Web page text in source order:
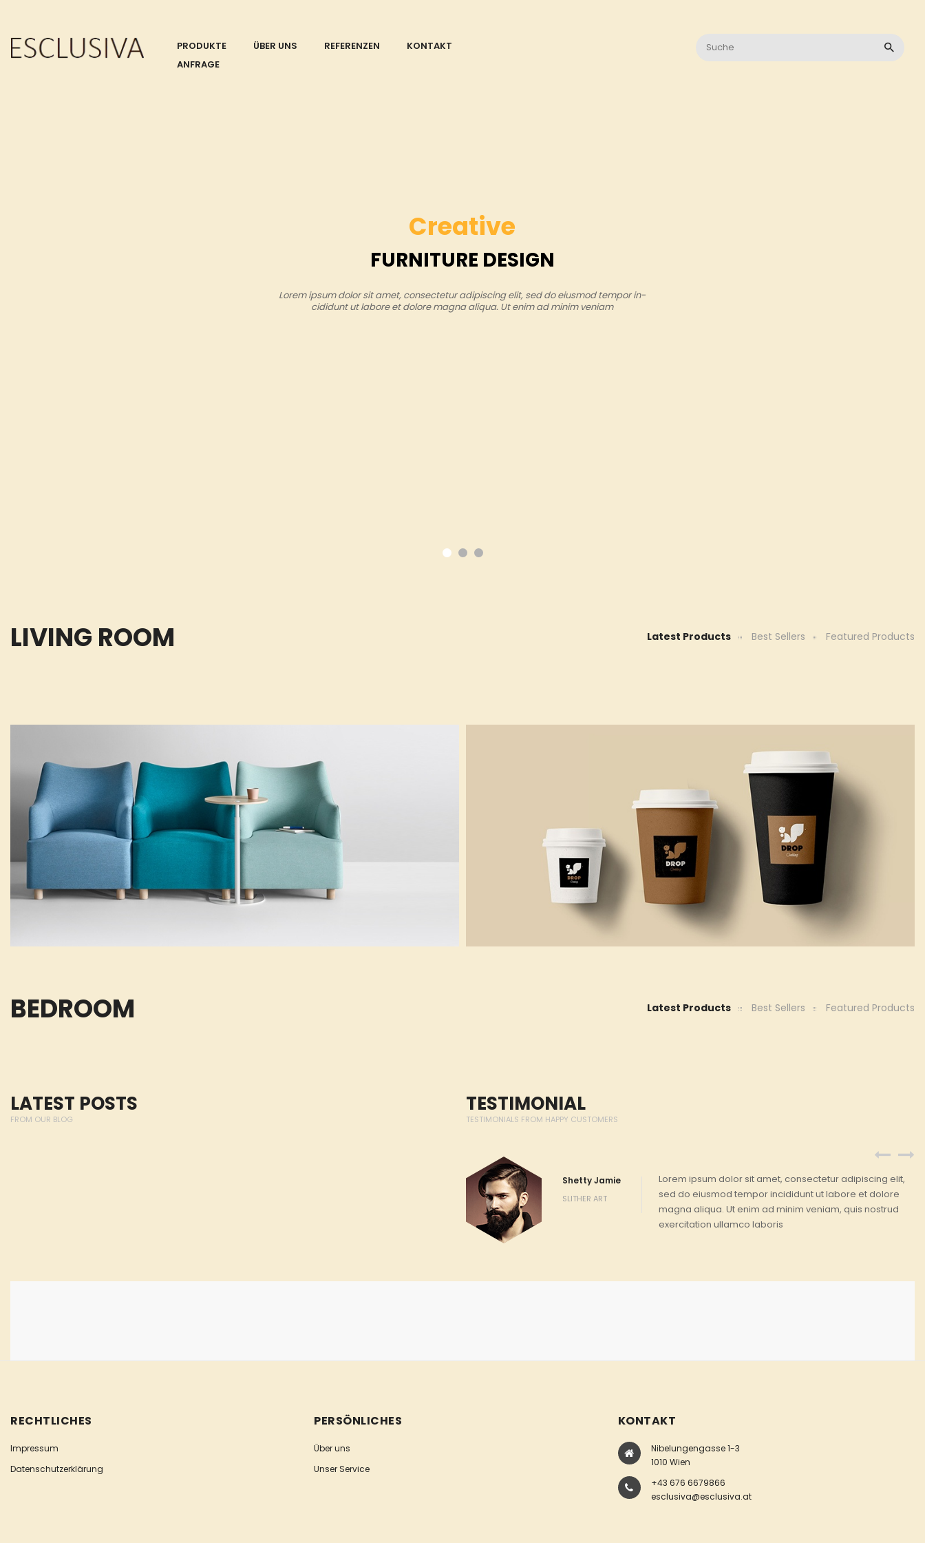
PRODUKTE ÜBER UNS REFERENZEN
KONTAKT
ANFRAGE
Creative
FURNITURE DESIGN
Lorem ipsum dolor sit amet, consectetur adipiscing elit, sed do eiusmod tempor in-
cididunt ut labore et dolore magna aliqua. Ut enim ad minim veniam
LIVING ROOM Latest Products Best Sellers Featured Products
BEDROOM Latest Products Best Sellers Featured Products
LATEST POSTS
FROM OUR BLOG
TESTIMONIAL
TESTIMONIALS FROM HAPPY CUSTOMERS
Shetty Jamie
SLITHER ART
Lorem ipsum dolor sit amet, consectetur adipiscing elit,
sed do eiusmod tempor incididunt ut labore et dolore
magna aliqua. Ut enim ad minim veniam, quis nostrud
exercitation ullamco laboris
RECHTLICHES
Impressum
Datenschutzerklärung
PERSÖNLICHES
Über uns
Unser Service
KONTAKT
Nibelungengasse 1-3
1010 Wien
+43 676 6679866
esclusiva@esclusiva.at